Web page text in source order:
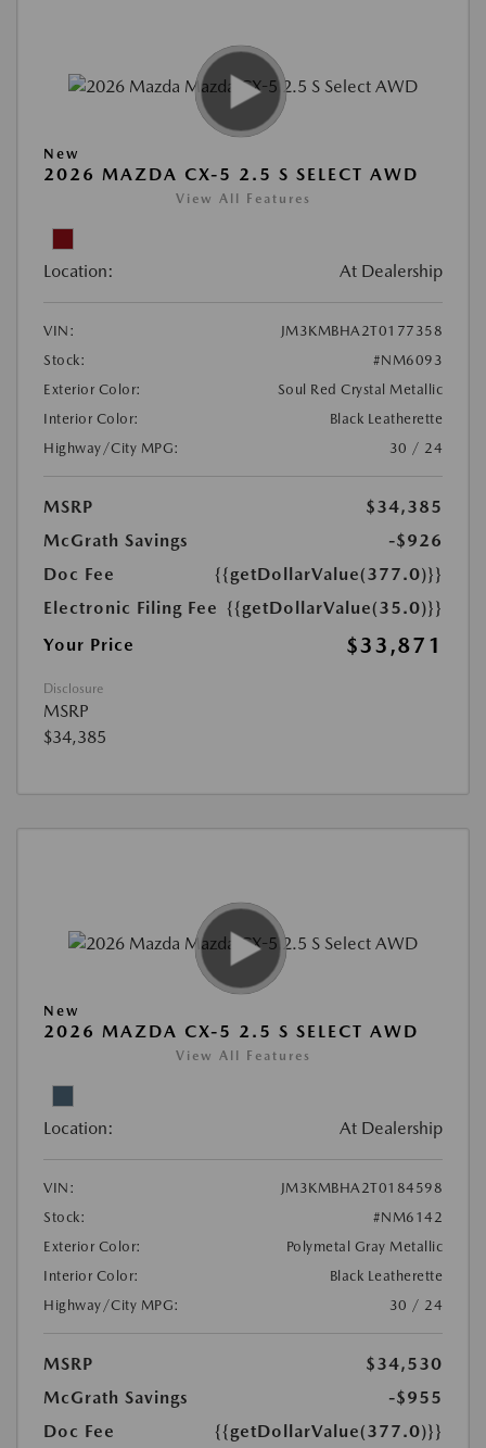
New
2026 MAZDA CX-5 2.5 S SELECT AWD
View All Features
Location: At Dealership
VIN:
JM3KMBHA2T0177358
Stock:
#NM6093
Exterior Color:
Soul Red Crystal Metallic
Interior Color:
Black Leatherette
Highway/City MPG:
30 / 24
MSRP
$34,385
McGrath Savings
-$926
Doc Fee
{{getDollarValue(377.0)}}
Electronic Filing Fee {{getDollarValue(35.0)}}
Your Price
$33,871
Disclosure
MSRP
$34,385
New
2026 MAZDA CX-5 2.5 S SELECT AWD
View All Features
Location: At Dealership
VIN:
JM3KMBHA2T0184598
Stock:
#NM6142
Exterior Color:
Polymetal Gray Metallic
Interior Color:
Black Leatherette
Highway/City MPG:
30 / 24
MSRP
$34,530
McGrath Savings
-$955
Doc Fee
{{getDollarValue(377.0)}}